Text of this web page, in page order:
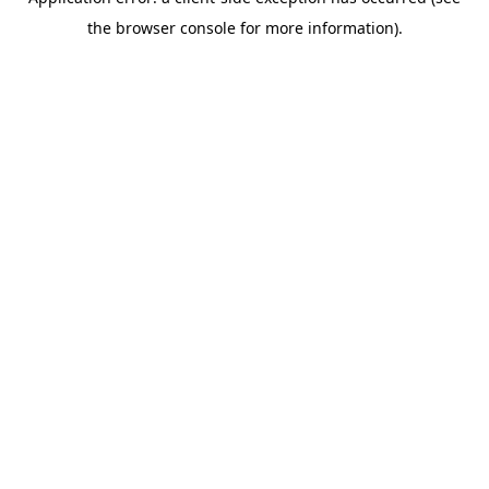
the browser console for more information).